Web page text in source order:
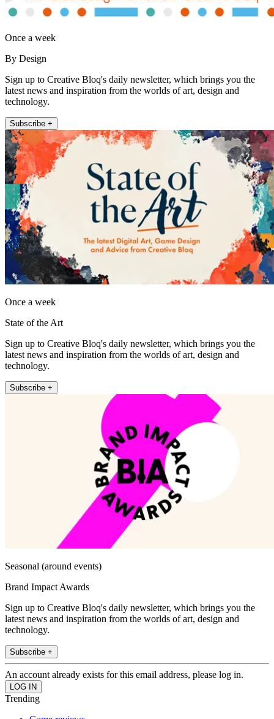
Once a week
By Design
Sign up to Creative Bloq's daily newsletter, which brings you the
latest news and inspiration from the worlds of art, design and
technology.
Subscribe +
Once a week
State of the Art
Sign up to Creative Bloq's daily newsletter, which brings you the
latest news and inspiration from the worlds of art, design and
technology.
Subscribe +
Seasonal (around events)
Brand Impact Awards
Sign up to Creative Bloq's daily newsletter, which brings you the
latest news and inspiration from the worlds of art, design and
technology.
Subscribe +
An account already exists for this email address, please log in.
Trending